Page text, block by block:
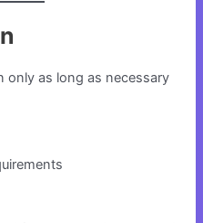
only as long as necessary